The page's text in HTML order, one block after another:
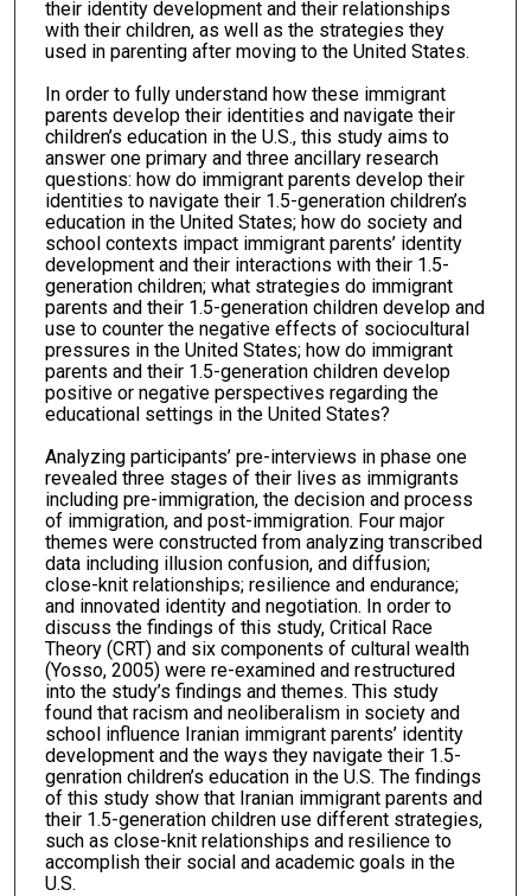
their identity development and their relationships
with their children, as well as the strategies they
used in parenting after moving to the United States.
In order to fully understand how these immigrant
parents develop their identities and navigate their
children’s education in the U.S., this study aims to
answer one primary and three ancillary research
questions: how do immigrant parents develop their
identities to navigate their 1.5-generation children’s
education in the United States; how do society and
school contexts impact immigrant parents’ identity
development and their interactions with their 1.5-
generation children; what strategies do immigrant
parents and their 1.5-generation children develop and
use to counter the negative effects of sociocultural
pressures in the United States; how do immigrant
parents and their 1.5-generation children develop
positive or negative perspectives regarding the
educational settings in the United States?
Analyzing participants’ pre-interviews in phase one
revealed three stages of their lives as immigrants
including pre-immigration, the decision and process
of immigration, and post-immigration. Four major
themes were constructed from analyzing transcribed
data including illusion confusion, and diffusion;
close-knit relationships; resilience and endurance;
and innovated identity and negotiation. In order to
discuss the findings of this study, Critical Race
Theory (CRT) and six components of cultural wealth
(Yosso, 2005) were re-examined and restructured
into the study’s findings and themes. This study
found that racism and neoliberalism in society and
school influence Iranian immigrant parents’ identity
development and the ways they navigate their 1.5-
genration children’s education in the U.S. The findings
of this study show that Iranian immigrant parents and
their 1.5-generation children use different strategies,
such as close-knit relationships and resilience to
accomplish their social and academic goals in the
U.S.